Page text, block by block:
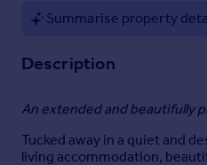
Summarise property
Description
An extended and beautifully
Tucked away in a quiet and
living accommodation,